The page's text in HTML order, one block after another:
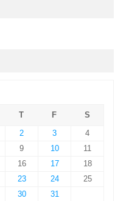
T F
S
2 3
4
9 10
11
16 17
18
23 24
25
30 31